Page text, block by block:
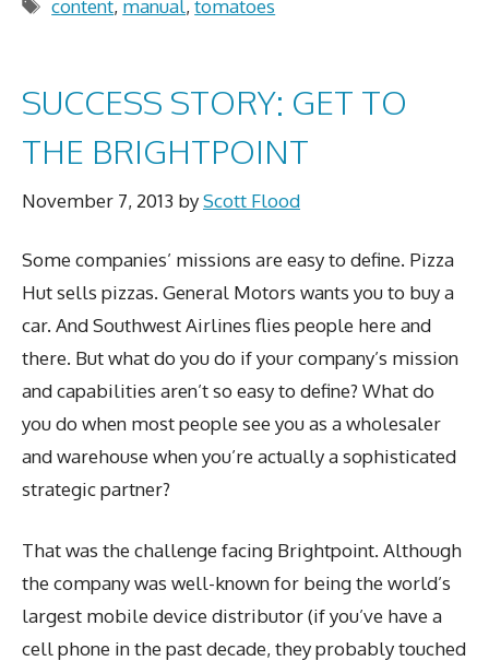
content, manual,tomatoes
SUCCESS STORY: GET TO
THE BRIGHTPOINT
November 7, 2013 byScott Flood
Some companies’ missions are easy to define. Pizza
Hut sells pizzas. General Motors wants you to buy a
car. And Southwest Airlines flies people here and
there. But what do you do if your company’s mission
and capabilities aren’t so easy to define? What do
you do when most people see you as a wholesaler
and warehouse when you’re actually a sophisticated
strategic partner?
That was the challenge facing Brightpoint. Although
the company was well-known for being the world’s
largest mobile device distributor (if you’ve have a
cell phone in the past decade, they probably touched